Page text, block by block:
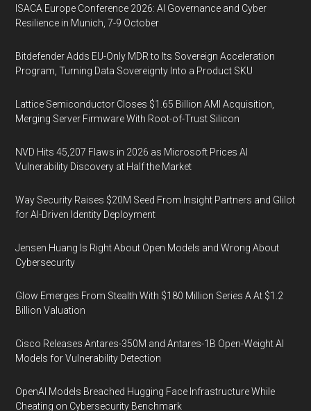
ISACA Europe Conference 2026: AI Governance and Cyber
Resilience in Munich, 7-9 October
Bitdefender Adds EU-Only MDR to Its Sovereign Acceleration
Program, Turning Data Sovereignty Into a Product SKU
Lattice Semiconductor Closes $1.65 Billion AMI Acquisition,
Merging Server Firmware With Root-of-Trust Silicon
NVD Hits 45,207 Flaws in 2026 as Microsoft Prices AI
Vulnerability Discovery at Half the Market
Way Security Raises $20M Seed From Insight Partners and Glilot
for AI-Driven Identity Deployment
Jensen Huang Is Right About Open Models and Wrong About
Cybersecurity
Glow Emerges From Stealth With $180 Million Series A At $1.2
Billion Valuation
Cisco Releases Antares-350M and Antares-1B Open-Weight AI
Models for Vulnerability Detection
OpenAI Models Breached Hugging Face Infrastructure While
Cheating on Cybersecurity Benchmark